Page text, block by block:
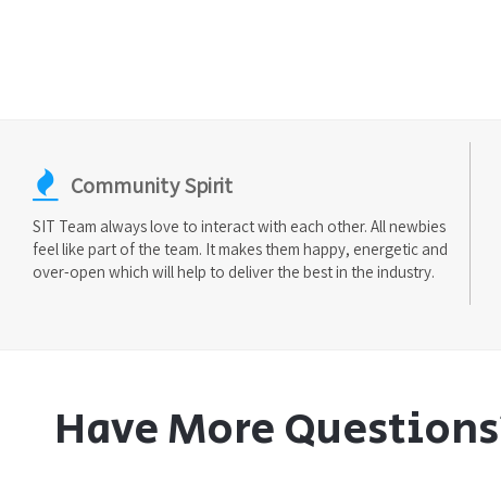
Community Spirit
SIT Team always love to interact with each other. All newbies
feel like part of the team. It makes them happy, energetic and
over-open which will help to deliver the best in the industry.
Have More